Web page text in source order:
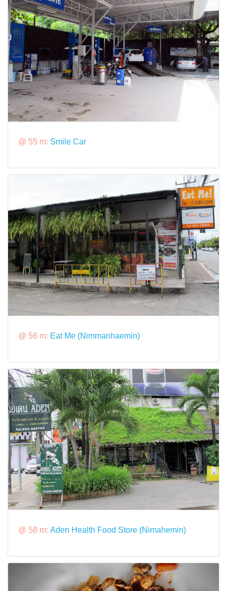
@ 55 m: Smile Car
@ 56 m: Eat Me (Nimmanhaemin)
@ 58 m: Aden Health Food Store (Nimahemin)